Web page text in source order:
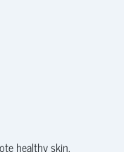
healthy skin.